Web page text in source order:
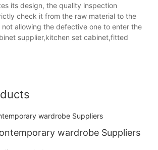
its design, the quality inspection
check it from the raw material to the
not allowing the defective one to enter the
supplier,kitchen set cabinet,fitted
wardrobe Suppliers